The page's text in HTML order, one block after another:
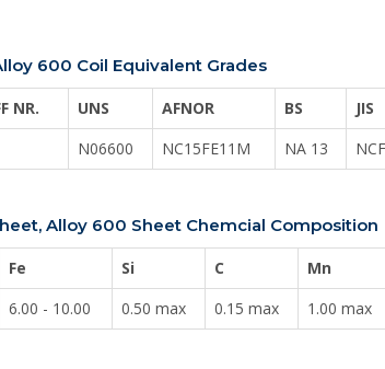
600 Coil Equivalent Grades
NR. UNS AFNOR BS JIS
N06600 NC15FE11M NA 13
Alloy 600 Sheet Chemcial Composition
Fe Si C Mn
6.00 - 10.00 0.50 max 0.15 max 1.00 max